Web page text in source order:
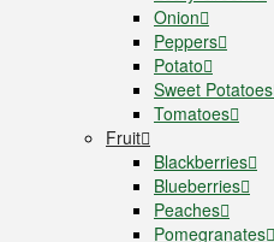
Onion
Peppers
Potato
Sweet Potatoes
Tomatoes
Fruit
Blackberries
Blueberries
Peaches
Pomegranates